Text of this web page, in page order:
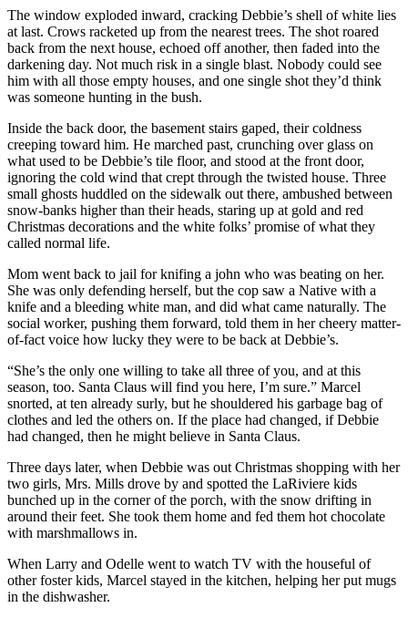
The window exploded inward, cracking Debbie’s shell of white lies
at last. Crows racketed up from the nearest trees. The shot roared
back from the next house, echoed off another, then faded into the
darkening day. Not much risk in a single blast. Nobody could see
him with all those empty houses, and one single shot they’d think
was someone hunting in the bush.
Inside the back door, the basement stairs gaped, their coldness
creeping toward him. He marched past, crunching over glass on
what used to be Debbie’s tile floor, and stood at the front door,
ignoring the cold wind that crept through the twisted house. Three
small ghosts huddled on the sidewalk out there, ambushed between
snow-banks higher than their heads, staring up at gold and red
Christmas decorations and the white folks’ promise of what they
called normal life.
Mom went back to jail for knifing a john who was beating on her.
She was only defending herself, but the cop saw a Native with a
knife and a bleeding white man, and did what came naturally. The
social worker, pushing them forward, told them in her cheery matter-
of-fact voice how lucky they were to be back at Debbie’s.
“She’s the only one willing to take all three of you, and at this
season, too. Santa Claus will find you here, I’m sure.” Marcel
snorted, at ten already surly, but he shouldered his garbage bag of
clothes and led the others on. If the place had changed, if Debbie
had changed, then he might believe in Santa Claus.
Three days later, when Debbie was out Christmas shopping with her
two girls, Mrs. Mills drove by and spotted the LaRiviere kids
bunched up in the corner of the porch, with the snow drifting in
around their feet. She took them home and fed them hot chocolate
with marshmallows in.
When Larry and Odelle went to watch TV with the houseful of
other foster kids, Marcel stayed in the kitchen, helping her put mugs
in the dishwasher.